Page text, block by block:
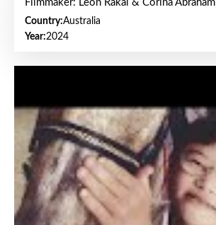
Filmmaker: Leon Rakai & Corina Abraham
Country:Australia
Year:2024